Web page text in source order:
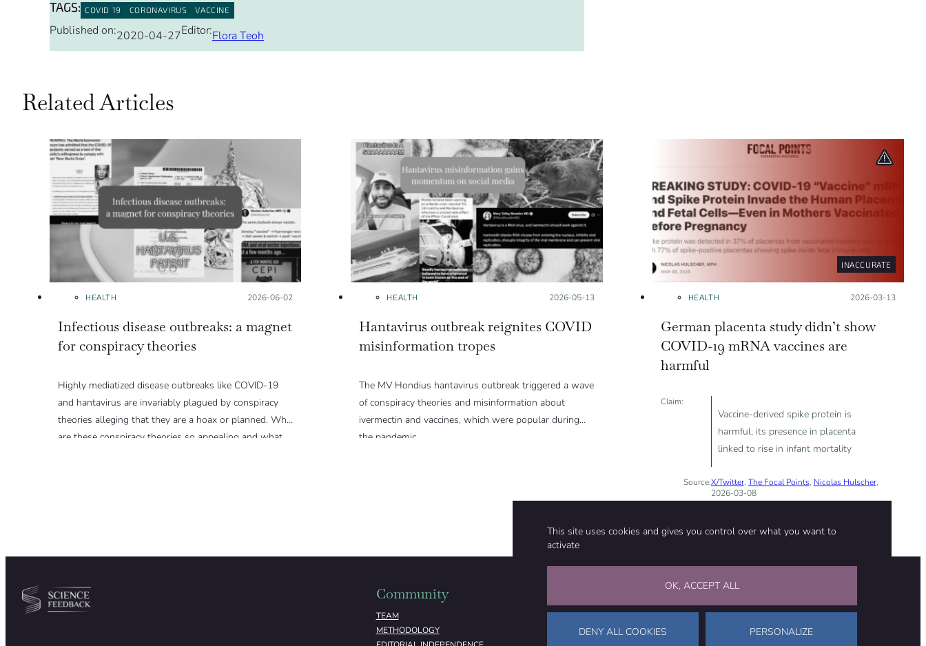
This site uses cookies and gives you control over what you want to
activate
OK, ACCEPT ALL
DENY ALL COOKIES PERSONALIZE
TAGS: COVID 19 CORONAVIRUS VACCINE
Published on:2020-04-27Editor:Flora Teoh
Related Articles
HEALTH Posted on:
2026-06-02
Infectious disease outbreaks: a magnet
for conspiracy theories
Highly mediatized disease outbreaks like COVID-19
and hantavirus are invariably plagued by conspiracy
theories alleging that they are a hoax or planned. Why
are these conspiracy theories so appealing and what
HEALTH Posted on:
2026-05-13
Hantavirus outbreak reignites COVID
misinformation tropes
The MV Hondius hantavirus outbreak triggered a wave
of conspiracy theories and misinformation about
ivermectin and vaccines, which were popular during
the pandemic.
INACCURATE
HEALTH Posted on:
2026-03-13
German placenta study didn’t show
COVID-19 mRNA vaccines are
harmful
Claim:
Vaccine-derived spike protein is
harmful, its presence in placenta
linked to rise in infant mortality
Source:X/Twitter, The Focal Points, Nicolas Hulscher,
2026-03-08
Community
TEAM
METHODOLOGY
ABOUT
FUNDING
Stay in touch
CONTACT US
SUPPORT OUR WORK